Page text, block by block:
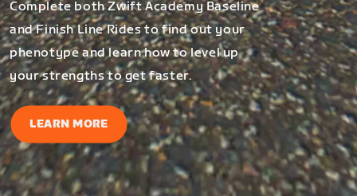
Complete both Zwift Academy Baseline
and Finish Line Rides to find out your
phenotype and learn how to level up
your strengths to get faster.
LEARN MORE